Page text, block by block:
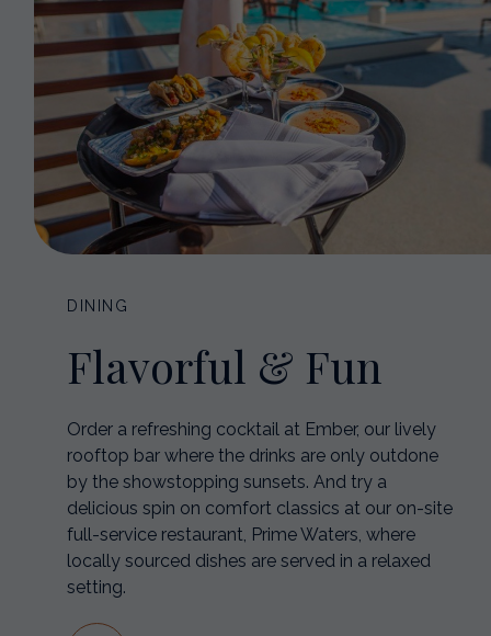
DINING
Flavorful & Fun
Order a refreshing cocktail at Ember, our lively
rooftop bar where the drinks are only outdone
by the showstopping sunsets. And try a
delicious spin on comfort classics at our on-site
full-service restaurant, Prime Waters, where
locally sourced dishes are served in a relaxed
setting.